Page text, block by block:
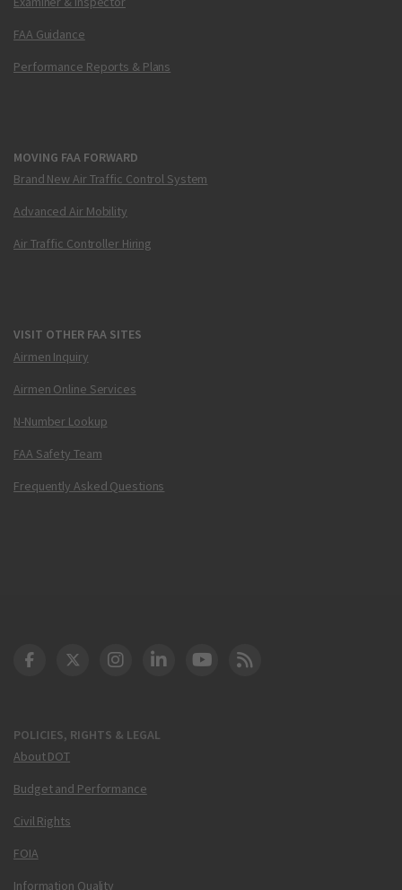
FAA Guidance
Performance Reports & Plans
MOVING FAA FORWARD
Brand New Air Traffic Control System
Advanced Air Mobility
Air Traffic Controller Hiring
VISIT OTHER FAA SITES
Airmen Inquiry
Airmen Online Services
N-Number Lookup
FAA Safety Team
Frequently Asked Questions
POLICIES, RIGHTS & LEGAL
About DOT
Budget and Performance
Civil Rights
FOIA
Information Quality
DOT Facebook
DOT Twitter
DOT Instagram
DOT LinkedIn
FAA YouTube
Cleared for Takeoff